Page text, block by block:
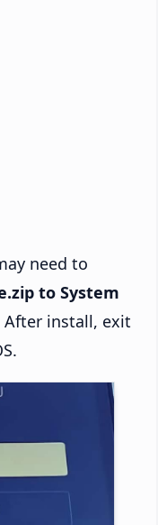
need to
to System
After install, exit